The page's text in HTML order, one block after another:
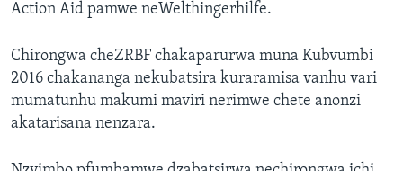
Action Aid pamwe neWelthingerhilfe.
Chirongwa cheZRBF chakaparurwa muna Kubvumbi
2016 chakananga nekubatsira kuraramisa vanhu vari
mumatunhu makumi maviri nerimwe chete anonzi
akatarisana nenzara.